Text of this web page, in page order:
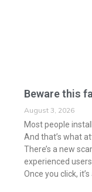
Beware this
August 3, 2026
Most people
And that’s what
There’s a new
experienced
Once you click,